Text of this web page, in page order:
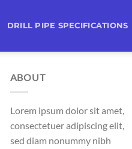
DRILL PIPE SPECIFICATIONS
ABOUT
Lorem ipsum dolor sit amet,
consectetuer adipiscing elit,
sed diam nonummy nibh